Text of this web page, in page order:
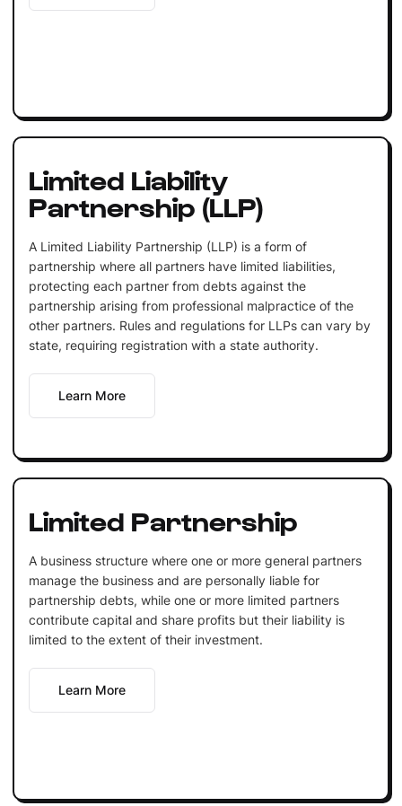
Limited Liability
Partnership (LLP)
A Limited Liability Partnership (LLP) is a form of
partnership where all partners have limited liabilities,
protecting each partner from debts against the
partnership arising from professional malpractice of the
other partners. Rules and regulations for LLPs can vary by
state, requiring registration with a state authority.
Learn More
Limited Partnership
A business structure where one or more general partners
manage the business and are personally liable for
partnership debts, while one or more limited partners
contribute capital and share profits but their liability is
limited to the extent of their investment.
Learn More